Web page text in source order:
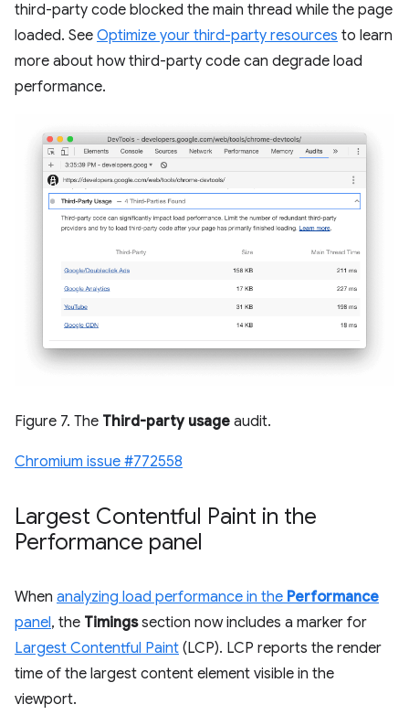
third-party code blocked the main thread while the page
loaded. See Optimize your third-party resources to learn
more about how third-party code can degrade load
performance.
Figure 7. The Third-party usage audit.
Chromium issue #772558
Largest Contentful Paint in the
Performance panel
When analyzing load performance in the Performance
panel, the Timingssection now includes a marker for
Largest Contentful Paint (LCP). LCP reports the render
time of the largest content element visible in the
viewport.